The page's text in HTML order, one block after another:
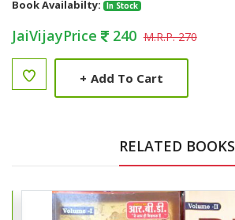
Book Availabilty:
In Stock
JaiVijayPrice 240 M.R.P. 270
+ Add To Cart
RELATED BOOKS